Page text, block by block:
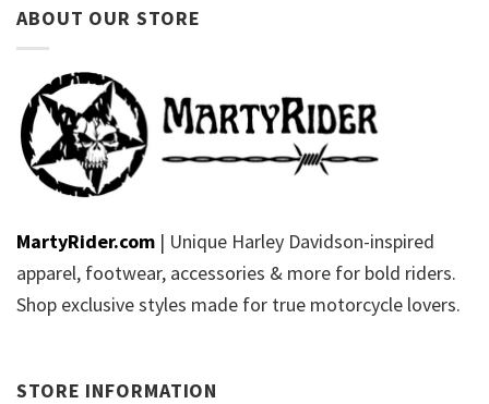
ABOUT OUR STORE
MartyRider.com | Unique Harley Davidson-inspired
apparel, footwear, accessories & more for bold riders.
Shop exclusive styles made for true motorcycle lovers.
STORE INFORMATION